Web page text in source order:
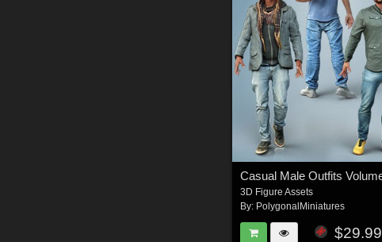
3D Figure Assets
By: PolygonalMiniatures
$29.99